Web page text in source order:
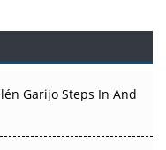
Before the Atoms
Garijo Steps In And